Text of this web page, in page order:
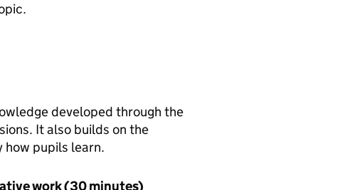
developed through the
It also builds on the
how pupils learn.
work (30 minutes)